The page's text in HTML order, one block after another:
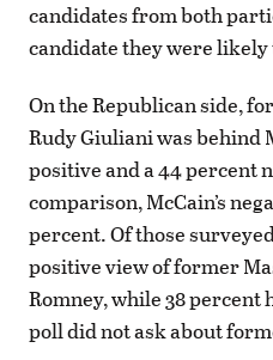
candidates from both
candidate they were likely
On the Republican side,
Rudy Giuliani was behind
positive and a 44 percent
comparison, McCain’s
percent. Of those
positive view of former
Romney, while 38 percent
poll did not ask about